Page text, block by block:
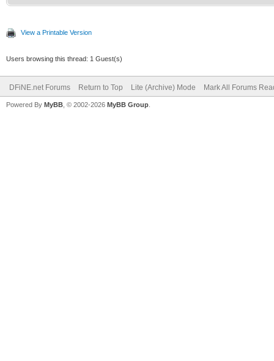
View a Printable Version
Users browsing this thread: 1 Guest(s)
DFiNE.net Forums Return to Top Lite (Archive) Mode Mark All Forums
Powered By MyBB , © 2002-2026 MyBB Group